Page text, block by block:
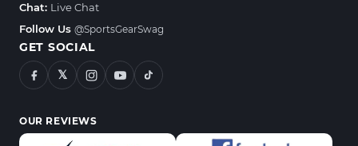
Chat: Live Chat
Follow Us @SportsGearSwag
GET SOCIAL
𝕏
OUR REVIEWS